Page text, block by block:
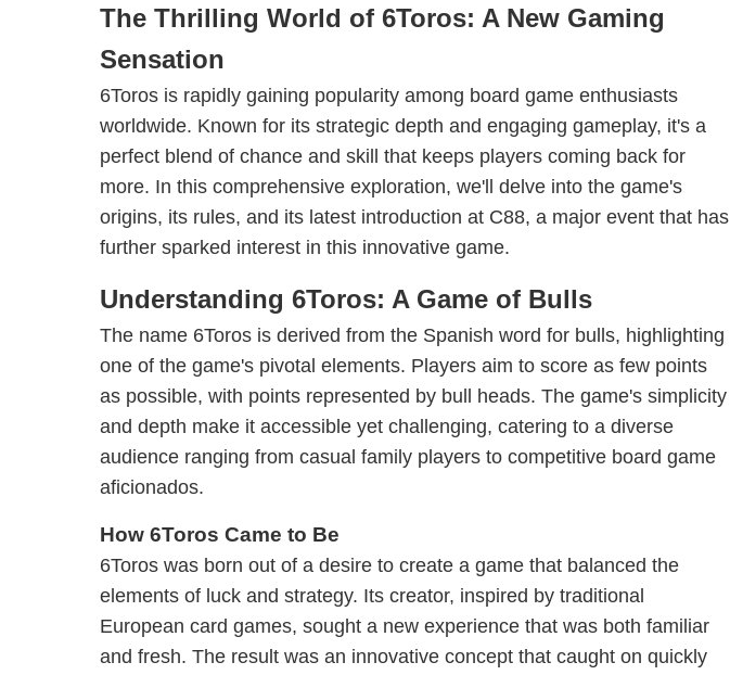
The Thrilling World of 6Toros: A New Gaming
Sensation
6Toros is rapidly gaining popularity among board game enthusiasts
worldwide. Known for its strategic depth and engaging gameplay, it's a
perfect blend of chance and skill that keeps players coming back for
more. In this comprehensive exploration, we'll delve into the game's
origins, its rules, and its latest introduction at C88, a major event that has
further sparked interest in this innovative game.
Understanding 6Toros: A Game of Bulls
The name 6Toros is derived from the Spanish word for bulls, highlighting
one of the game's pivotal elements. Players aim to score as few points
as possible, with points represented by bull heads. The game's simplicity
and depth make it accessible yet challenging, catering to a diverse
audience ranging from casual family players to competitive board game
aficionados.
How 6Toros Came to Be
6Toros was born out of a desire to create a game that balanced the
elements of luck and strategy. Its creator, inspired by traditional
European card games, sought a new experience that was both familiar
and fresh. The result was an innovative concept that caught on quickly